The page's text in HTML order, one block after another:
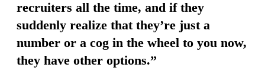
recruiters all the time, and if they
suddenly realize that they’re just a
number or a cog in the wheel to you now,
they have other options.”